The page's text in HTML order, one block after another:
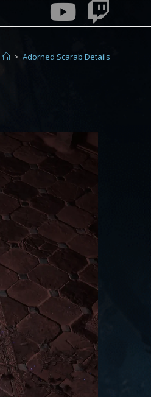
> Adorned Scarab Details